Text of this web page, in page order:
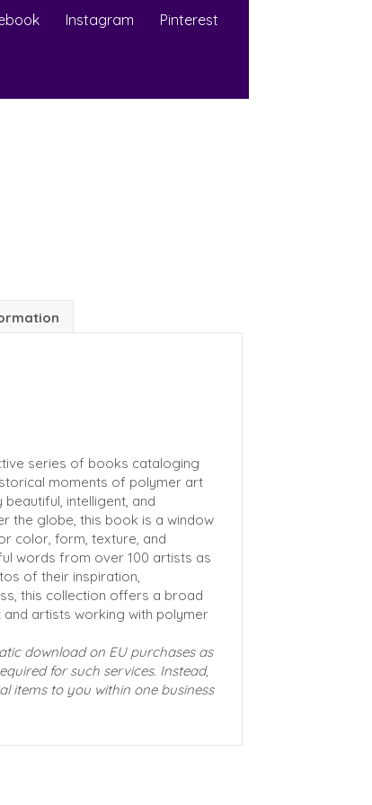
Instagram Pinterest
series of books cataloging
moments of polymer art
intelligent, and
the globe, this book is a window
color, form, texture, and
words from over 100 artists as
of their inspiration,
this collection offers a broad
artists working with polymer
download on EU purchases as
for such services. Instead,
items to you within one business